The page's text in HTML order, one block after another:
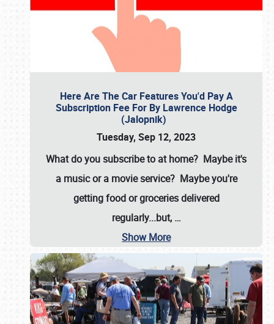
Here Are The Car Features You'd Pay A
Subscription Fee For By Lawrence Hodge
(Jalopnik)
Tuesday, Sep 12, 2023
What do you subscribe to at home? Maybe it's
a music or a movie service? Maybe you're
getting food or groceries delivered
regularly...but, …
Show More